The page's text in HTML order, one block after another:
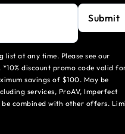
Submit
list at any time. Please see our
discount promo code valid
savings of $100. May be
services, ProAV, Imperfect
be combined with other offers.